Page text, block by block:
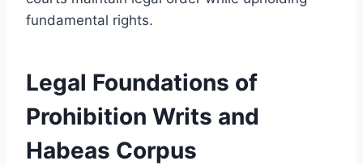
fundamental rights.
Legal Foundations of
Prohibition Writs and
Habeas Corpus